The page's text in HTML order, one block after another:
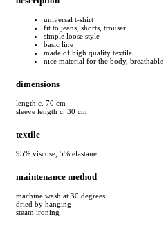
universal t-shirt
fit to jeans, shorts, trouser
simple loose style
basic line
made of high quality textile
nice material for the body, breathable
dimensions
length c. 70 cm
sleeve length c. 30 cm
textile
95% viscose, 5% elastane
maintenance method
machine wash at 30 degrees
dried by hanging
steam ironing